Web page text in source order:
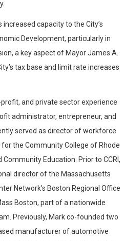
increased capacity to the City’s
Development, particularly in
a key aspect of Mayor James A.
tax base and limit rate increases
and private sector experience
administrator, entrepreneur, and
served as director of workforce
the Community College of Rhode
Community Education. Prior to CCRI,
director of the Massachusetts
Network’s Boston Regional Office
Boston, part of a nationwide
Previously, Mark co-founded two
manufacturer of automotive